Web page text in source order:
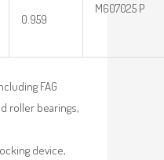
0.959
M607025 P
FAG
roller bearings,
device,